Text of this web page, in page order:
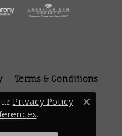
Terms & Conditions
Privacy Policy
. Close